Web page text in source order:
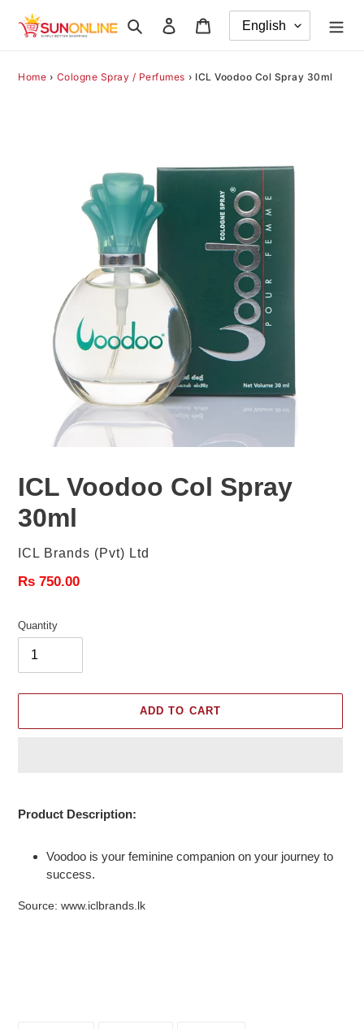
Search Log in
Home › Cologne Spray / Perfumes › ICL Voodoo Col Spray 30ml
ICL Voodoo Col Spray
30ml
Vendor
ICL Brands (Pvt) Ltd
Regular
Rs 750.00
Quantity
ADD TO CART
to
cart
Product Description:
Voodoo is your feminine companion on your journey to
success.
Source: www.iclbrands.lk